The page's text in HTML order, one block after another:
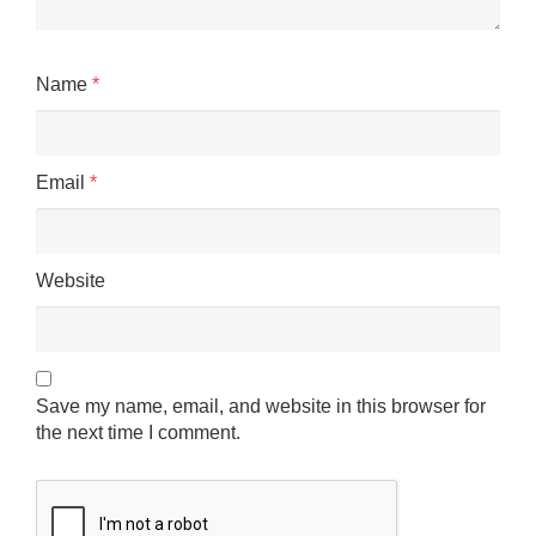
Name *
Email *
Website
Save my name, email, and website in this browser for
the next time I comment.